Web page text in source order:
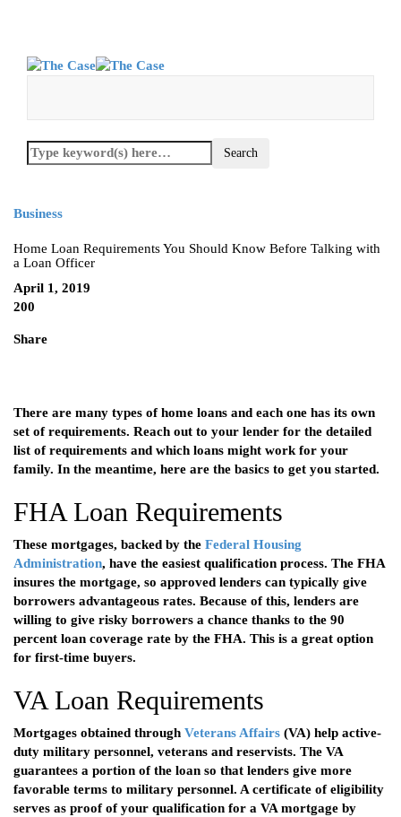
Business
Home Loan Requirements You Should Know Before Talking with
a Loan Officer
April 1, 2019
200
Share
There are many types of home loans and each one has its own
set of requirements. Reach out to your lender for the detailed
list of requirements and which loans might work for your
family. In the meantime, here are the basics to get you started.
FHA Loan Requirements
These mortgages, backed by the Federal Housing
Administration, have the easiest qualification process. The FHA
insures the mortgage, so approved lenders can typically give
borrowers advantageous rates. Because of this, lenders are
willing to give risky borrowers a chance thanks to the 90
percent loan coverage rate by the FHA. This is a great option
for first-time buyers.
VA Loan Requirements
Mortgages obtained through Veterans Affairs (VA) help active-
duty military personnel, veterans and reservists. The VA
guarantees a portion of the loan so that lenders give more
favorable terms to military personnel. A certificate of eligibility
serves as proof of your qualification for a VA mortgage by